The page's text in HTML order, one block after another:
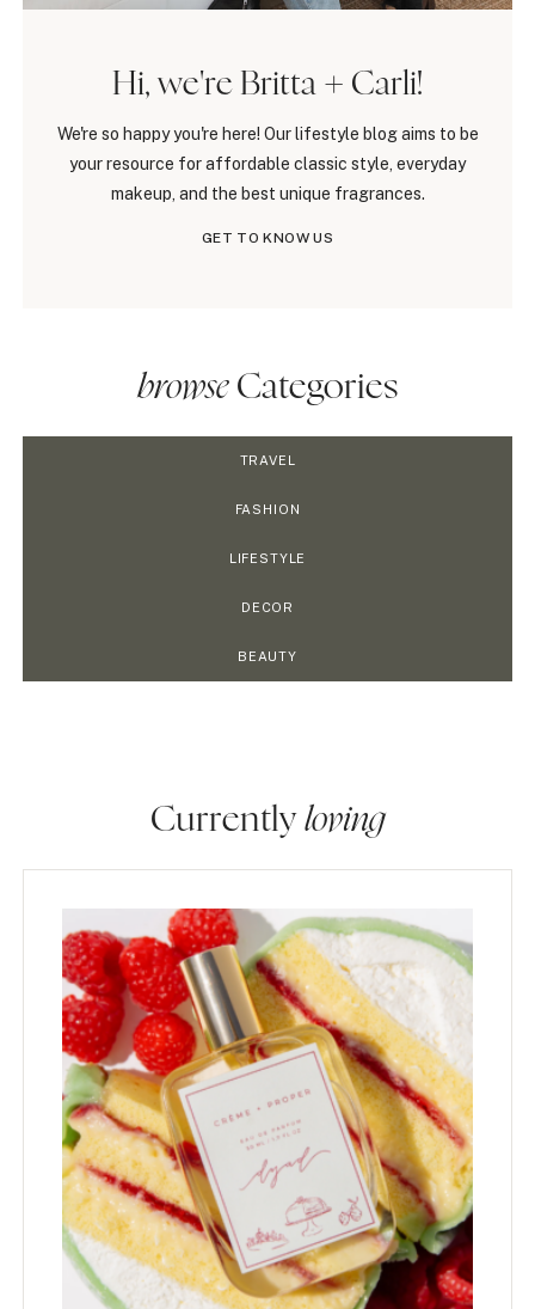
Hi, we're Britta + Carli!
We're so happy you're here! Our lifestyle blog aims to be
your resource for affordable classic style, everyday
makeup, and the best unique fragrances.
GET TO KNOW US
browseCategories
TRAVEL
FASHION
LIFESTYLE
DECOR
BEAUTY
Currently loving